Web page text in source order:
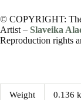
© COPYRIGHT:
Artist – Slaveika
Reproduction rights
Weight 0.136